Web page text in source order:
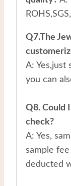
Q7.The
A: Yes,just
you can
Q8. Could
check?
A: Yes,
sample
deducted